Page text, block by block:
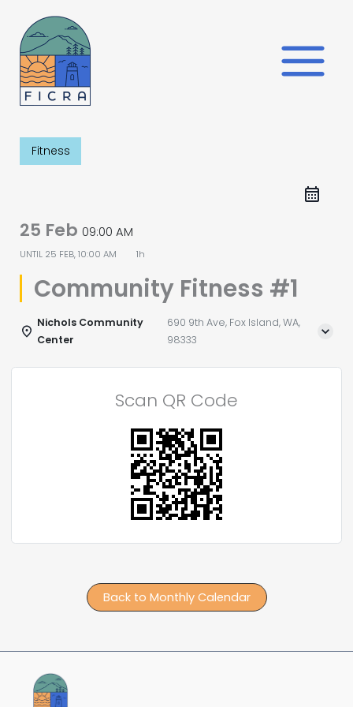
content
Fitness
25 Feb 09:00 AM
UNTIL 25 FEB, 10:00 AM 1h
Community Fitness #1
Nichols Community
Center
690 9th Ave, Fox Island, WA,
98333
Scan QR Code
Back to Monthly Calendar